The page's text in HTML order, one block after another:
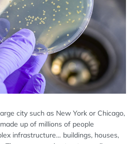
city such as New York or Chicago,
up of millions of people
infrastructure… buildings, houses,